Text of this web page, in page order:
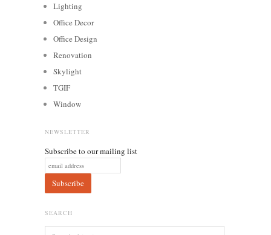
Lighting
Office Decor
Office Design
Renovation
Skylight
TGIF
Window
NEWSLETTER
Subscribe to our mailing list
SEARCH